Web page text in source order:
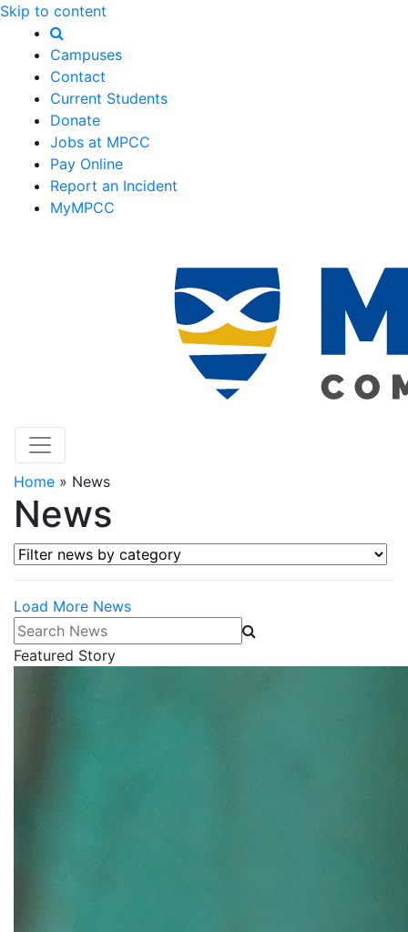
Skip to content
Campuses
Contact
Current Students
Donate
Jobs at MPCC
Pay Online
Report an Incident
MyMPCC
Home » News
News
Filter news by category
Load More News
Search News
Featured Story